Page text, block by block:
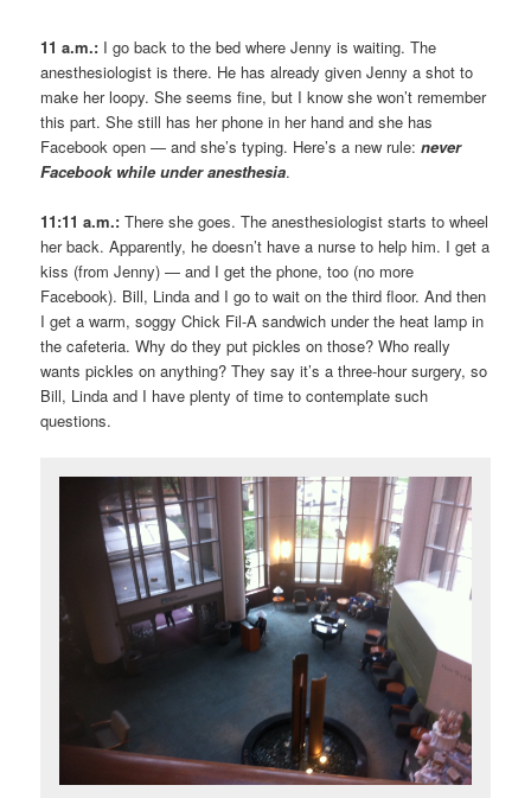
11 a.m.: I go back to the bed where Jenny is waiting. The
anesthesiologist is there. He has already given Jenny a shot to
make her loopy. She seems fine, but I know she won’t remember
this part. She still has her phone in her hand and she has
Facebook open — and she’s typing. Here’s a new rule:never
Facebook while under anesthesia.
11:11 a.m.: There she goes. The anesthesiologist starts to wheel
her back. Apparently, he doesn’t have a nurse to help him. I get a
kiss (from Jenny) — and I get the phone, too (no more
Facebook). Bill, Linda and I go to wait on the third floor. And then
I get a warm, soggy Chick Fil-A sandwich under the heat lamp in
the cafeteria. Why do they put pickles on those? Who really
wants pickles on anything? They say it’s a three-hour surgery, so
Bill, Linda and I have plenty of time to contemplate such
questions.